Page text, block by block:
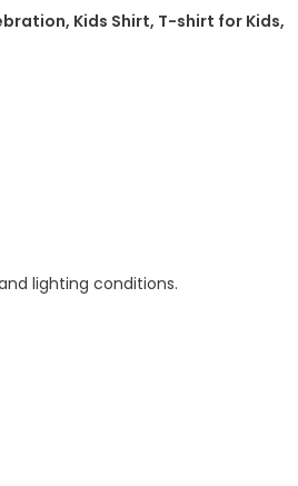
Kids Shirt, T-shirt for Kids,
lighting conditions.